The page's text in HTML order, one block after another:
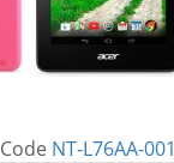
Code NT-L76AA-001